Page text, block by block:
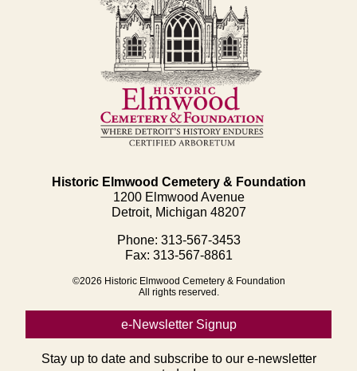
Historic Elmwood Cemetery & Foundation
1200 Elmwood Avenue
Detroit, Michigan 48207
Phone: 313-567-3453
Fax: 313-567-8861
©2026 Historic Elmwood Cemetery & Foundation
All rights reserved.
e-Newsletter Signup
Stay up to date and subscribe to our e-newsletter